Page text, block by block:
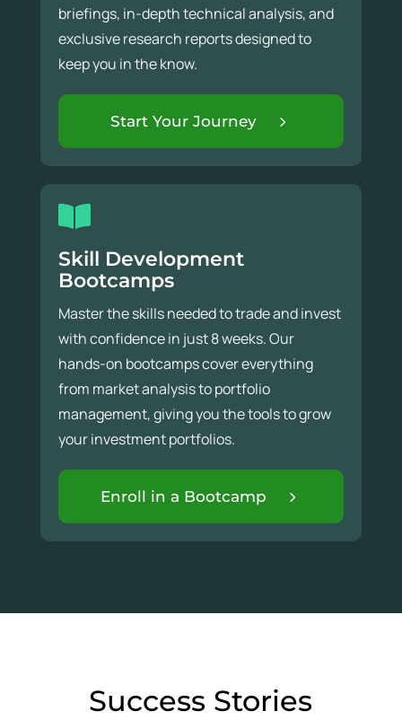
briefings, in-depth technical analysis, and
exclusive research reports designed to
keep you in the know.
Start Your Journey
Skill Development
Bootcamps
Master the skills needed to trade and invest
with confidence in just 8 weeks. Our
hands-on bootcamps cover everything
from market analysis to portfolio
management, giving you the tools to grow
your investment portfolios.
Enroll in a Bootcamp
Success Stories